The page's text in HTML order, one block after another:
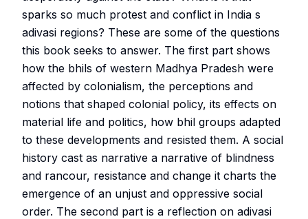
sparks so much protest and conflict in India s
adivasi regions? These are some of the questions
this book seeks to answer. The first part shows
how the bhils of western Madhya Pradesh were
affected by colonialism, the perceptions and
notions that shaped colonial policy, its effects on
material life and politics, how bhil groups adapted
to these developments and resisted them. A social
history cast as narrative a narrative of blindness
and rancour, resistance and change it charts the
emergence of an unjust and oppressive social
order. The second part is a reflection on adivasi